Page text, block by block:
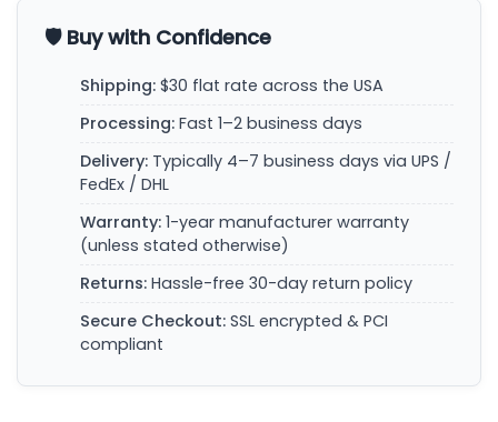
🛡️ Buy with Confidence
Shipping: $30 flat rate across the USA
Processing: Fast 1–2 business days
Delivery: Typically 4–7 business days via UPS /
FedEx / DHL
Warranty: 1-year manufacturer warranty
(unless stated otherwise)
Returns: Hassle-free 30-day return policy
Secure Checkout: SSL encrypted & PCI
compliant